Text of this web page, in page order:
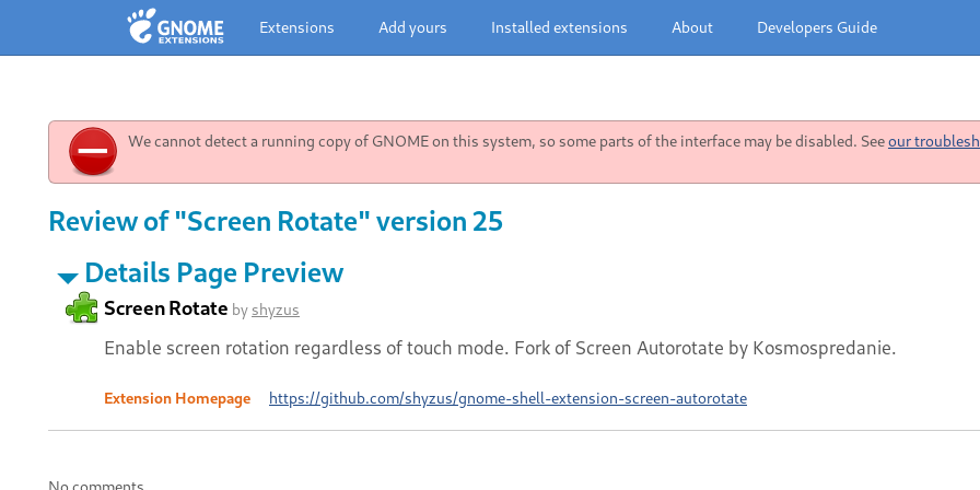
Extensions Add yours Installed extensions About Developers Guide
We cannot detect a running copy of GNOME on this system, so some parts of the interface may be disabled. Seeour
Review of "Screen Rotate" version 25
Details Page Preview
Screen Rotate by shyzus
Enable screen rotation regardless of touch mode. Fork of Screen Autorotate by Kosmospredanie.
Extension Homepage https://github.com/shyzus/gnome-shell-extension-screen-autorotate